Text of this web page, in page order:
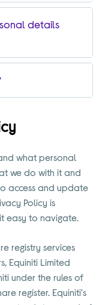
details
what personal
we do with it and
access and update
Policy is
easy to navigate.
registry services
Equiniti Limited
under the rules of
register. Equiniti's